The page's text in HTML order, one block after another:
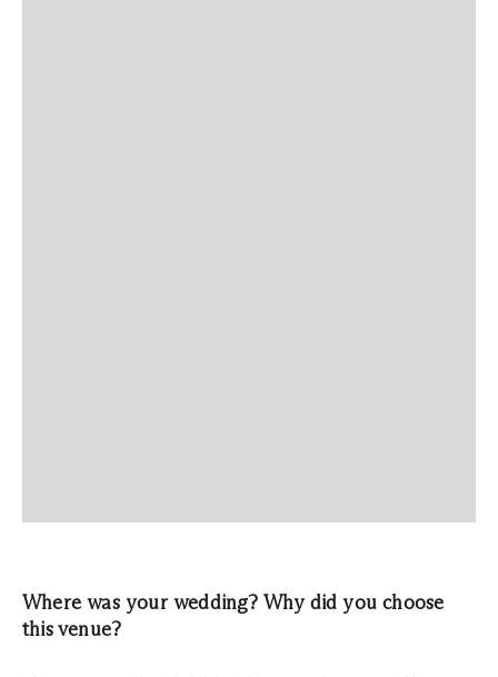
Where was your wedding? Why did you choose
this venue?